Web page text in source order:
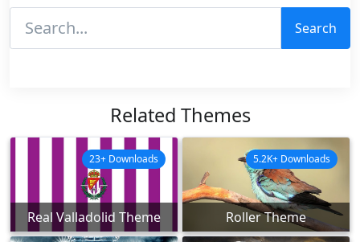
Search
Related Themes
Real Valladolid Theme
23+ Downloads
Roller Theme
5.2K+ Downloads